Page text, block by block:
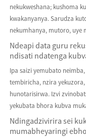
nekukweshana; kushoma
kwakanyanya. Sarudza
nekumhanya, mutoro, uye
Ndeapi data guru
ndisati ndatenga
Ipa saizi yemubato
tembiricha, nzira
hunotarisirwa. Izvi
yekubata bhora kubva
Ndingadzivirira sei
mumabheyaringi